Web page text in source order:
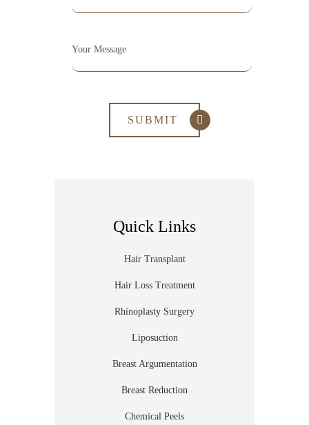
Quick Links
Hair Transplant
Hair Loss Treatment
Rhinoplasty Surgery
Liposuction
Breast Argumentation
Breast Reduction
Chemical Peels